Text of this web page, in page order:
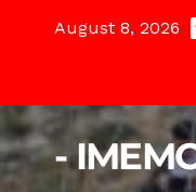
August 8, 2026
-